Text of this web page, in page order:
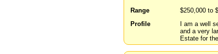
Range
$250,000 to
Profile
I am a well
and a very
Estate for